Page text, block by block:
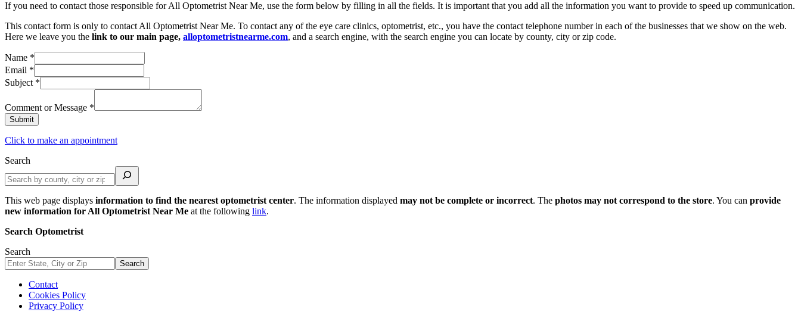
If you need to contact those responsible for All Optometrist Near Me, use the form below by filling in all the fields. It is important that you add all the information you want to provide to speed up communication.
This contact form is only to contact All Optometrist Near Me. To contact any of the eye care clinics, optometrist, etc., you have the contact telephone number in each of the businesses that we show on the web.
Here we leave you the link to our main page, alloptometristnearme.com, and a search engine, with the search engine you can locate by county, city or zip code.
Name *
Email *
Subject *
Comment or Message *
Submit
Click to make an appointment
Search
This web page displays information to find the nearest optometrist center. The information displayed may not be complete or incorrect. The photos may not correspond to the store. You can provide
new information for All Optometrist Near Me at the following link.
Search Optometrist
Search
Search
Contact
Cookies Policy
Privacy Policy